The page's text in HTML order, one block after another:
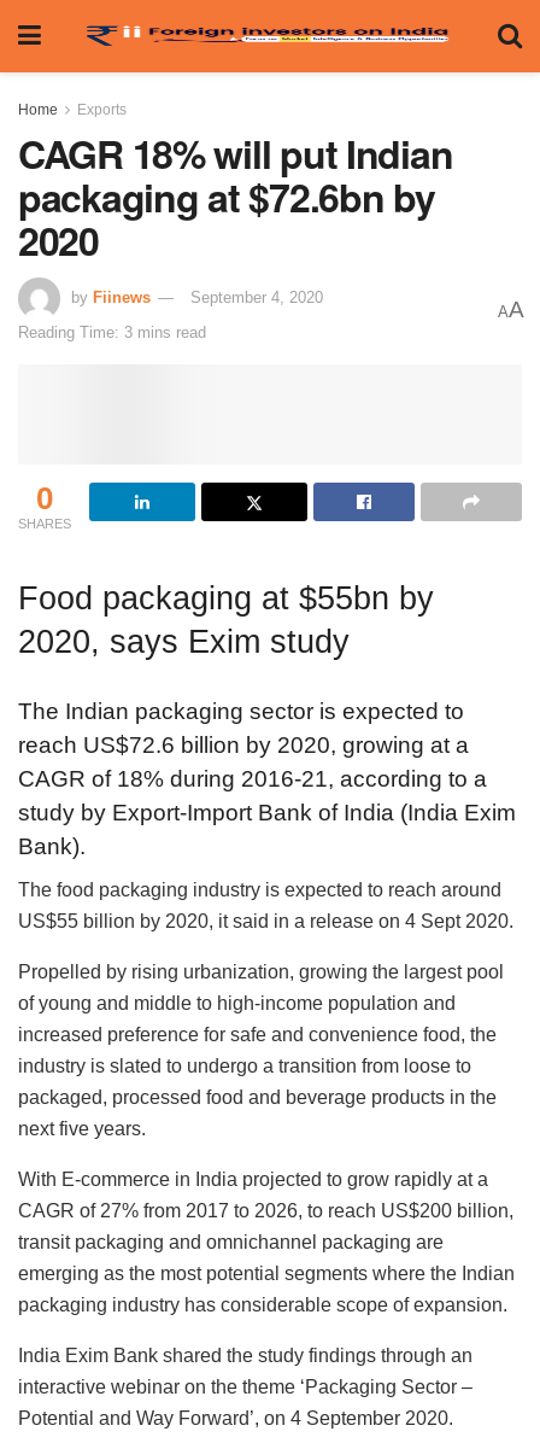
Home Exports
CAGR 18% will put Indian
packaging at $72.6bn by
2020
by Fiinews
September 4, 2020
Reading Time: 3 mins read
AA
0
SHARES
Food packaging at $55bn by
2020, says Exim study
The Indian packaging sector is expected to
reach US$72.6 billion by 2020, growing at a
CAGR of 18% during 2016-21, according to a
study by Export-Import Bank of India (India Exim
Bank).
The food packaging industry is expected to reach around
US$55 billion by 2020, it said in a release on 4 Sept 2020.
Propelled by rising urbanization, growing the largest pool
of young and middle to high-income population and
increased preference for safe and convenience food, the
industry is slated to undergo a transition from loose to
packaged, processed food and beverage products in the
next five years.
With E-commerce in India projected to grow rapidly at a
CAGR of 27% from 2017 to 2026, to reach US$200 billion,
transit packaging and omnichannel packaging are
emerging as the most potential segments where the Indian
packaging industry has considerable scope of expansion.
India Exim Bank shared the study findings through an
interactive webinar on the theme ‘Packaging Sector –
Potential and Way Forward’, on 4 September 2020.